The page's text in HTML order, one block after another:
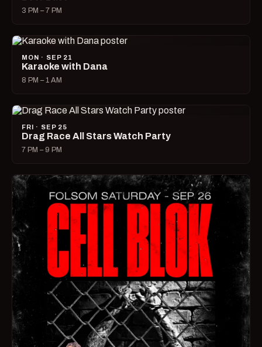
3 PM – 7 PM
MON · SEP 21
Karaoke with Dana
8 PM – 1 AM
FRI · SEP 25
Drag Race All Stars Watch Party
7 PM – 9 PM